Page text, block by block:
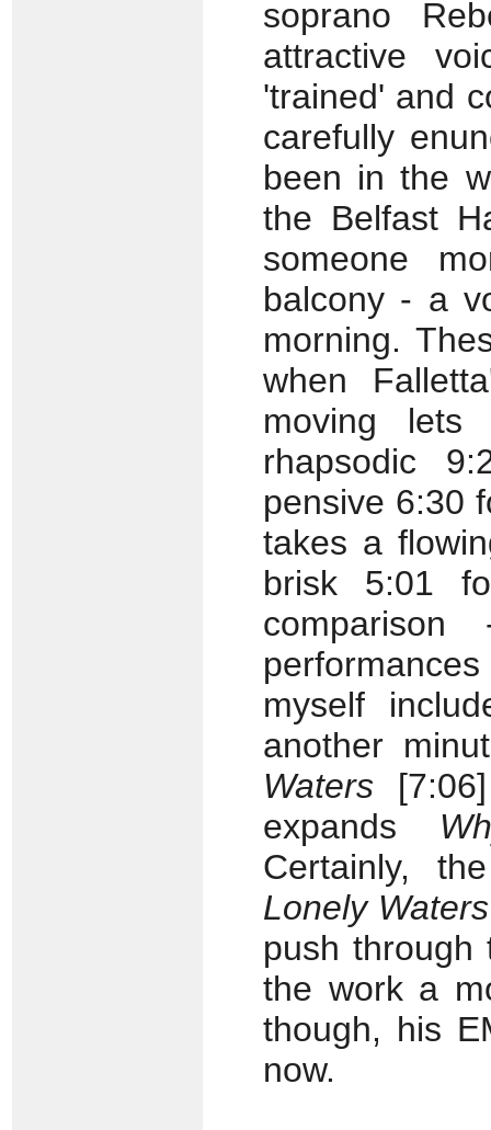
soprano
attractive
'trained' and
carefully
been in the
the Belfast
someone
balcony - a
morning.
when
moving
rhapsodic
pensive 6:30
takes a
brisk 5:01
myself
another
Waters
expands
Certainly,
Lonely Waters
push through
the work a
though, his
now.